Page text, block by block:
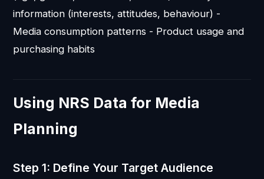
information (interests, attitudes, behaviour) -
Media consumption patterns - Product usage and
purchasing habits
Using NRS Data for Media
Planning
Step 1: Define Your Target Audience